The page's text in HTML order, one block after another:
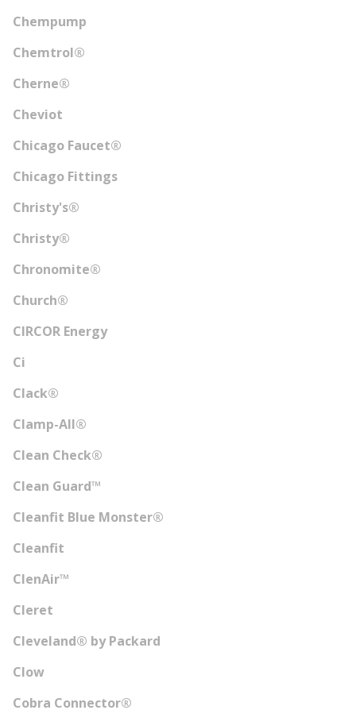
Chempump
Chemtrol®
Cherne®
Cheviot
Chicago Faucet®
Chicago Fittings
Christy's®
Christy®
Chronomite®
Church®
CIRCOR Energy
Ci
Clack®
Clamp-All®
Clean Check®
Clean Guard™
Cleanfit Blue Monster®
Cleanfit
ClenAir™
Cleret
Cleveland® by Packard
Clow
Cobra Connector®